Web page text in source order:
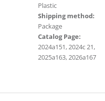
Plastic
Shipping method:
Package
Catalog Page:
2024a151, 2024c 21,
2025a163, 2026a167